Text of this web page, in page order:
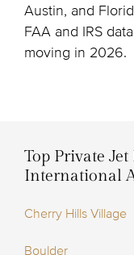
Austin, and
FAA and IRS
moving in 2026.
Top Private
International
Cherry Hills Village
Boulder